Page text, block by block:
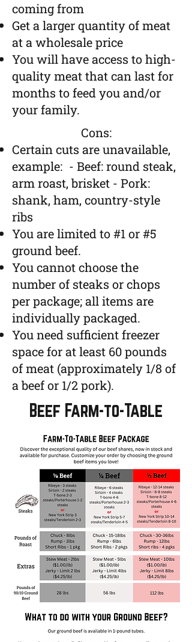
coming from
​Get a larger quantity of meat
at a wholesale price
You will have access to high-
quality meat that can last for
months to feed you and/or
your family.
Cons:
Certain cuts are unavailable,
example: - Beef: round steak,
arm roast, brisket - Pork:
shank, ham, country-style
ribs
You are limited to #1 or #5
ground beef.
You cannot choose the
number of steaks or chops
per package; all items are
individually packaged.
You need sufficient freezer
space for at least 60 pounds
of meat (approximately 1/8 of
a beef or 1/2 pork).
Beef Farm-to-Table